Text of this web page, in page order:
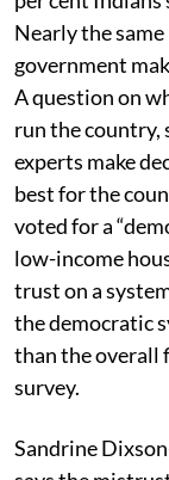
government for
per cent Indians
Nearly the
government
A question on
run the country,
experts make
best for the
voted for a
low-income
trust on a
the democratic
than the overall
survey.